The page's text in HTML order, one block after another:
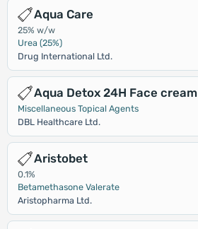
Aqua Care
25% w/w
Urea (25%)
Drug International Ltd.
Aqua Detox 24H Face cream
Miscellaneous Topical Agents
DBL Healthcare Ltd.
Aristobet
0.1%
Betamethasone Valerate
Aristopharma Ltd.